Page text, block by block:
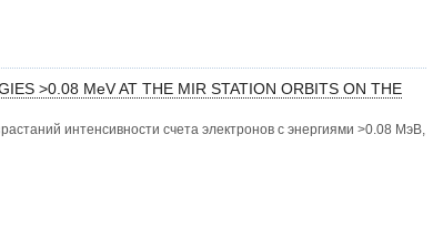
>0.08 MeV AT THE MIR STATION ORBITS ON THE
интенсивности счета электронов с энергиями >0.08 МэВ,